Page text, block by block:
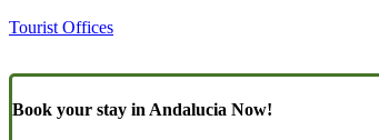
Tourist Offices
Book your stay in Andalucia Now!